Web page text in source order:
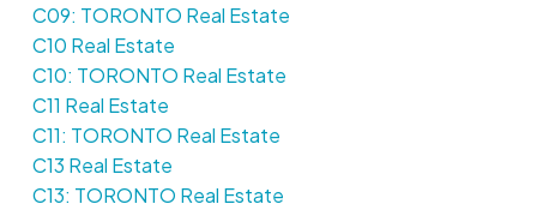
C09: TORONTO Real Estate
C10 Real Estate
C10: TORONTO Real Estate
C11 Real Estate
C11: TORONTO Real Estate
C13 Real Estate
C13: TORONTO Real Estate